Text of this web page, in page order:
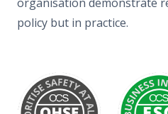
policy but in practice.